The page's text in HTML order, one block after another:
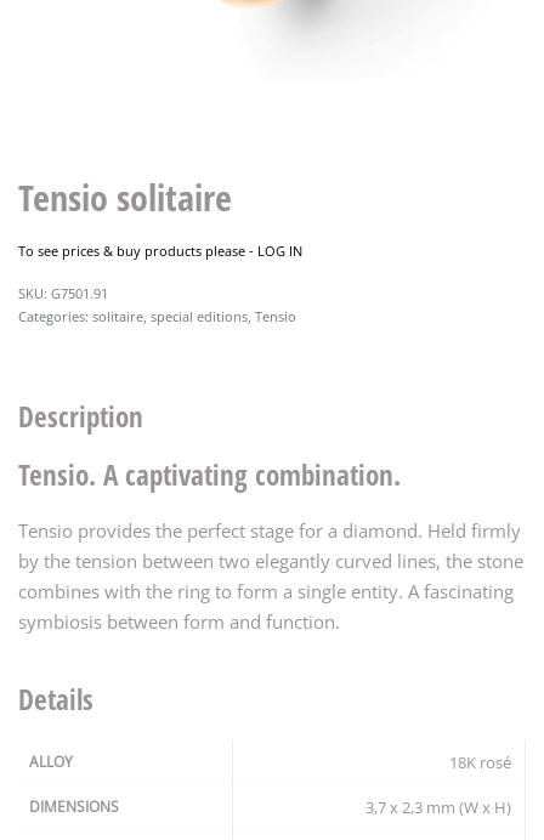
Tensio solitaire
To see prices & buy products please - LOG IN
G7501.91
Categories: solitaire, special editions, Tensio
Description
Tensio. A captivating combination.
Tensio provides the perfect stage for a diamond. Held firmly
by the tension between two elegantly curved lines, the stone
combines with the ring to form a single entity. A fascinating
symbiosis between form and function.
Details
ALLOY 18K rosé
DIMENSIONS 3,7 x 2,3 mm (W x H)